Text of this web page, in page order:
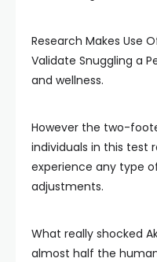
Research Makes Use
Validate Snuggling a
and wellness.
However the two-
individuals in this test
experience any type
adjustments.
What really shocked
almost half the